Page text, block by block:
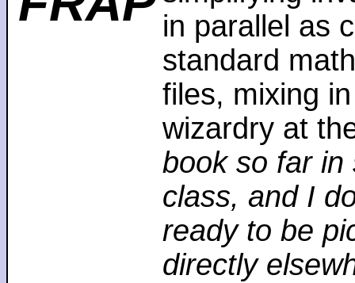
in parallel as
standard
files, mixing
wizardry at
book so far in
class, and I
ready to be
directly